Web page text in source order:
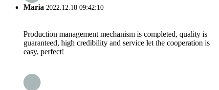
Maria 2022.12.18 09:42:10
Production management mechanism is completed, quality is
guaranteed, high credibility and service let the cooperation is
easy, perfect!